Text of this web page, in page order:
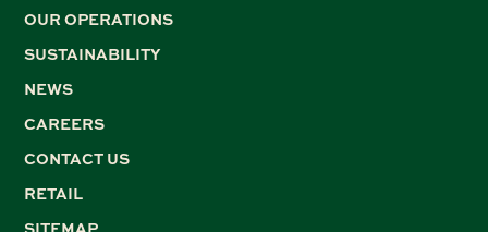
OUR OPERATIONS
SUSTAINABILITY
NEWS
CAREERS
CONTACT US
RETAIL